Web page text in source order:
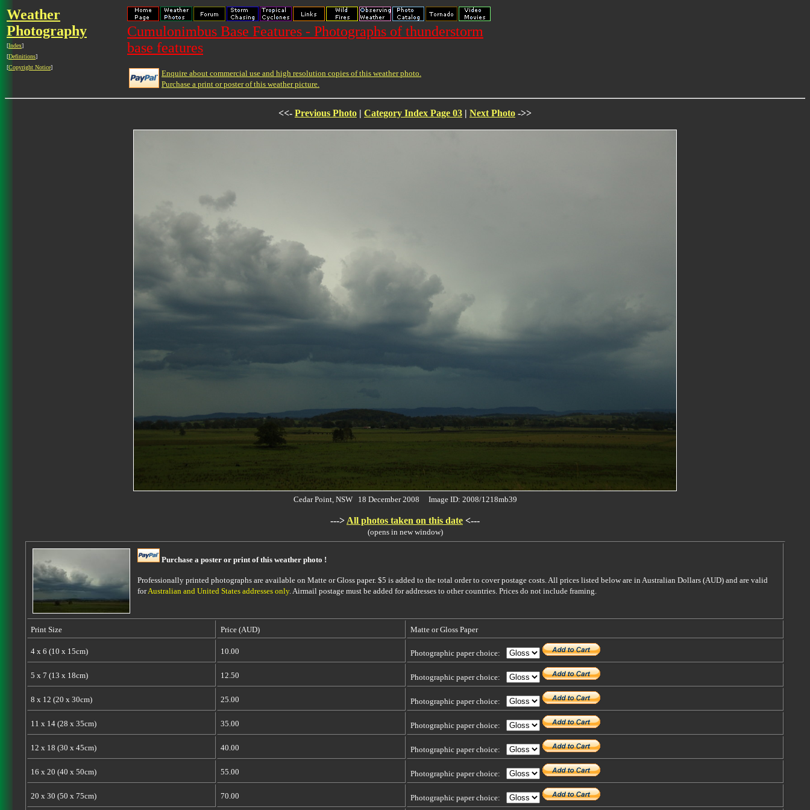
Weather
Photography
[Index]
[Definitions]
[Copyright Notice]
Cumulonimbus Base Features - Photographs of thunderstorm
base features
Enquire about commercial use and high resolution copies of this weather photo.
Purchase a print or poster of this weather picture.
<<- Previous Photo | Category Index Page 03 | Next Photo ->>
Cedar Point, NSW 18 December 2008 Image ID: 2008/1218mb39
---> All photos taken on this date <---
(opens in new window)
Purchase a poster or print of this weather photo !
Professionally printed photographs are available on Matte or Gloss paper. $5 is added to the total order to cover postage costs. All prices listed below are in Australian Dollars (AUD) and are valid
forAustralian and United States addresses only. Airmail postage must be added for addresses to other countries. Prices do not include framing.
Print Size Price (AUD) Matte or Gloss Paper
4 x 6 (10 x 15cm) 10.00 Photographic paper choice:
5 x 7 (13 x 18cm) 12.50 Photographic paper choice:
8 x 12 (20 x 30cm) 25.00 Photographic paper choice:
11 x 14 (28 x 35cm) 35.00 Photographic paper choice:
12 x 18 (30 x 45cm) 40.00 Photographic paper choice:
16 x 20 (40 x 50cm) 55.00 Photographic paper choice:
20 x 30 (50 x 75cm) 70.00 Photographic paper choice: